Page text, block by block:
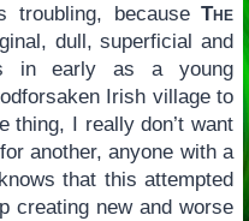
troubling, becauseThe
dull, superficial and
in early as a young
Irish village to
thing, I really don’t want
another, anyone with a
that this attempted
creating new and worse